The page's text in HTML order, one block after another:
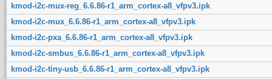
kmod-i2c-mux-reg_6.6.86-r1_arm_cortex-a8_vfpv3.ipk
kmod-i2c-mux_6.6.86-r1_arm_cortex-a8_vfpv3.ipk
kmod-i2c-pxa_6.6.86-r1_arm_cortex-a8_vfpv3.ipk
kmod-i2c-smbus_6.6.86-r1_arm_cortex-a8_vfpv3.ipk
kmod-i2c-tiny-usb_6.6.86-r1_arm_cortex-a8_vfpv3.ipk